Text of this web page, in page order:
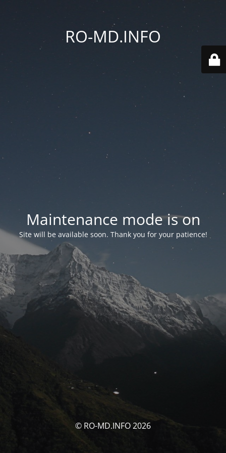
RO-MD.INFO
Maintenance mode is on
Site will be available soon. Thank you for your patience!
© RO-MD.INFO 2026